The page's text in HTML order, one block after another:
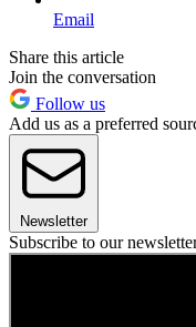
Email
Share this article
Join the conversation
Follow us
Add us as a preferred
Newsletter
Subscribe to our